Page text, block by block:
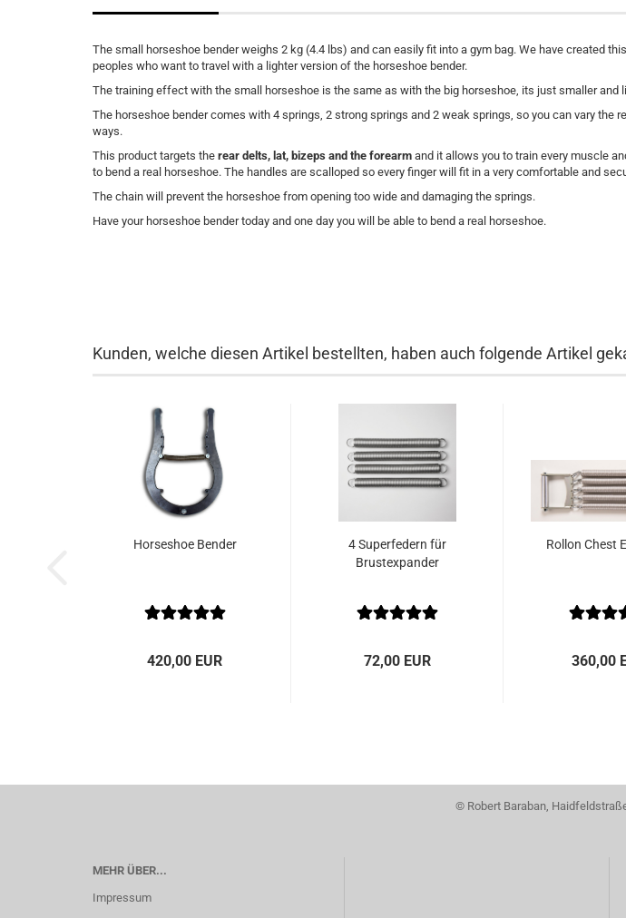
The small horseshoe bender weighs 2 kg (4.4 lbs) and can easily fit into a gym bag. We have created
peoples who want to travel with a lighter version of the horseshoe bender.
The training effect with the small horseshoe is the same as with the big horseshoe, its just smaller and
The horseshoe bender comes with 4 springs, 2 strong springs and 2 weak springs, so you can vary the
ways.
This product targets the rear delts, lat, bizeps and the forearm and it allows you to train every muscle
to bend a real horseshoe. The handles are scalloped so every finger will fit in a very comfortable and
The chain will prevent the horseshoe from opening too wide and damaging the springs.
Have your horseshoe bender today and one day you will be able to bend a real horseshoe.
Kunden, welche diesen Artikel bestellten, haben auch folgende Artikel
Horseshoe Bender
420,00 EUR
4 Superfedern für
Brustexpander
72,00 EUR
Rollon Chest
360,00
© Robert Baraban,
MEHR ÜBER...
Impressum